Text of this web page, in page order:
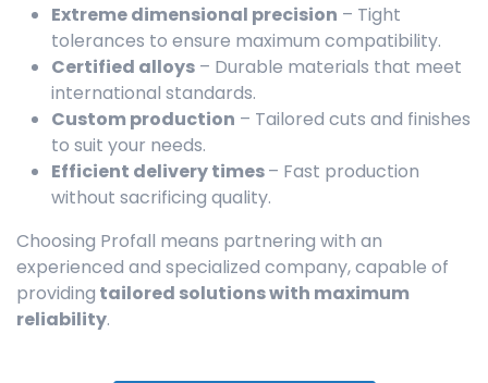
Extreme dimensional precision – Tight
tolerances to ensure maximum compatibility.
Certified alloys – Durable materials that meet
international standards.
Custom production – Tailored cuts and finishes
to suit your needs.
Efficient delivery times– Fast production
without sacrificing quality.
Choosing Profall means partnering with an
experienced and specialized company, capable of
providing tailored solutions with maximum
reliability.